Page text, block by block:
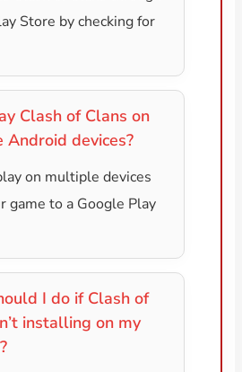
Store by checking for
Clash of Clans on
devices?
on multiple devices
game to a Google Play
I do if Clash of
installing on my